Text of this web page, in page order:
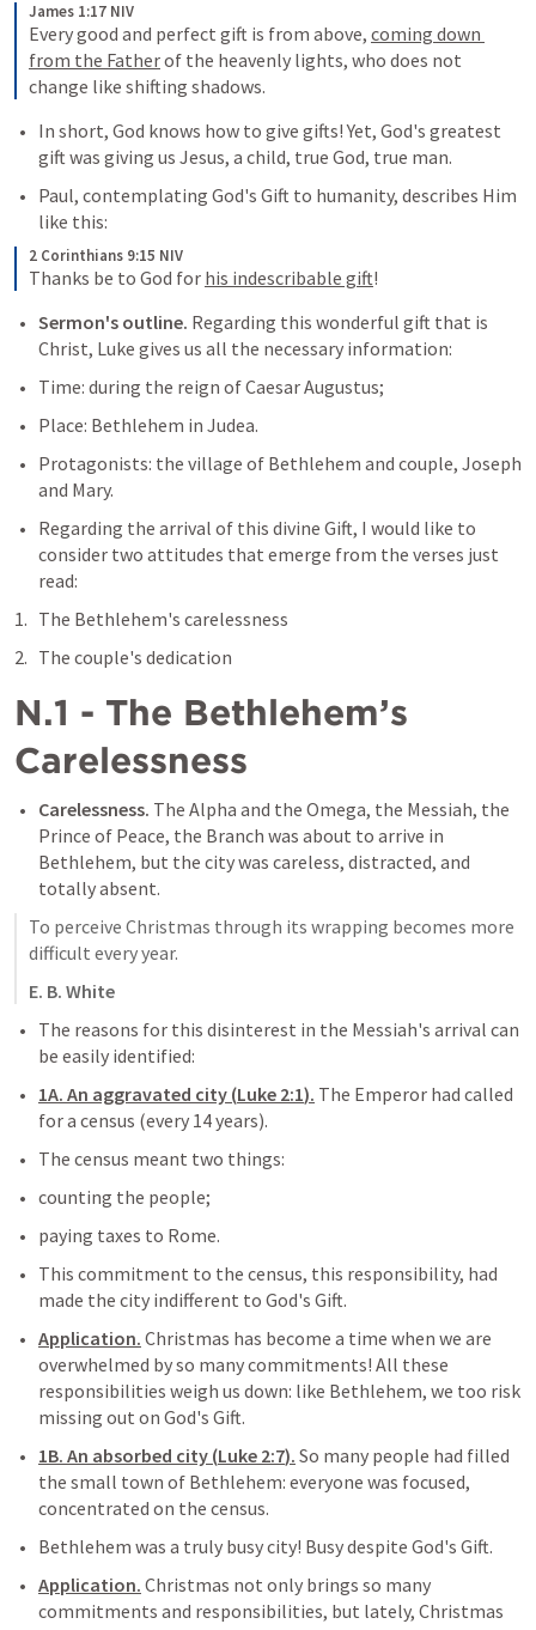
James 1:17 NIV
Every good and perfect gift is from above, coming down
from the Father of the heavenly lights, who does not
change like shifting shadows.
In short, God knows how to give gifts! Yet, God's greatest
gift was giving us Jesus, a child, true God, true man.
Paul, contemplating God's Gift to humanity, describes Him
like this:
2 Corinthians 9:15 NIV
Thanks be to God for his indescribable gift!
Sermon's outline. Regarding this wonderful gift that is
Christ, Luke gives us all the necessary information:
Time: during the reign of Caesar Augustus;
Place: Bethlehem in Judea.
Protagonists: the village of Bethlehem and couple, Joseph
and Mary.
Regarding the arrival of this divine Gift, I would like to
consider two attitudes that emerge from the verses just
read:
The Bethlehem's carelessness
The couple's dedication
N.1 - The Bethlehem’s
Carelessness
Carelessness. The Alpha and the Omega, the Messiah, the
Prince of Peace, the Branch was about to arrive in
Bethlehem, but the city was careless, distracted, and
totally absent.
To perceive Christmas through its wrapping becomes more
difficult every year.
E. B. White
The reasons for this disinterest in the Messiah's arrival can
be easily identified:
1A. An aggravated city (Luke 2:1). The Emperor had called
for a census (every 14 years).
The census meant two things:
counting the people;
paying taxes to Rome.
This commitment to the census, this responsibility, had
made the city indifferent to God's Gift.
Application. Christmas has become a time when we are
overwhelmed by so many commitments! All these
responsibilities weigh us down: like Bethlehem, we too risk
missing out on God's Gift.
1B. An absorbed city (Luke 2:7). So many people had filled
the small town of Bethlehem: everyone was focused,
concentrated on the census.
Bethlehem was a truly busy city! Busy despite God's Gift.
Application. Christmas not only brings so many
commitments and responsibilities, but lately, Christmas